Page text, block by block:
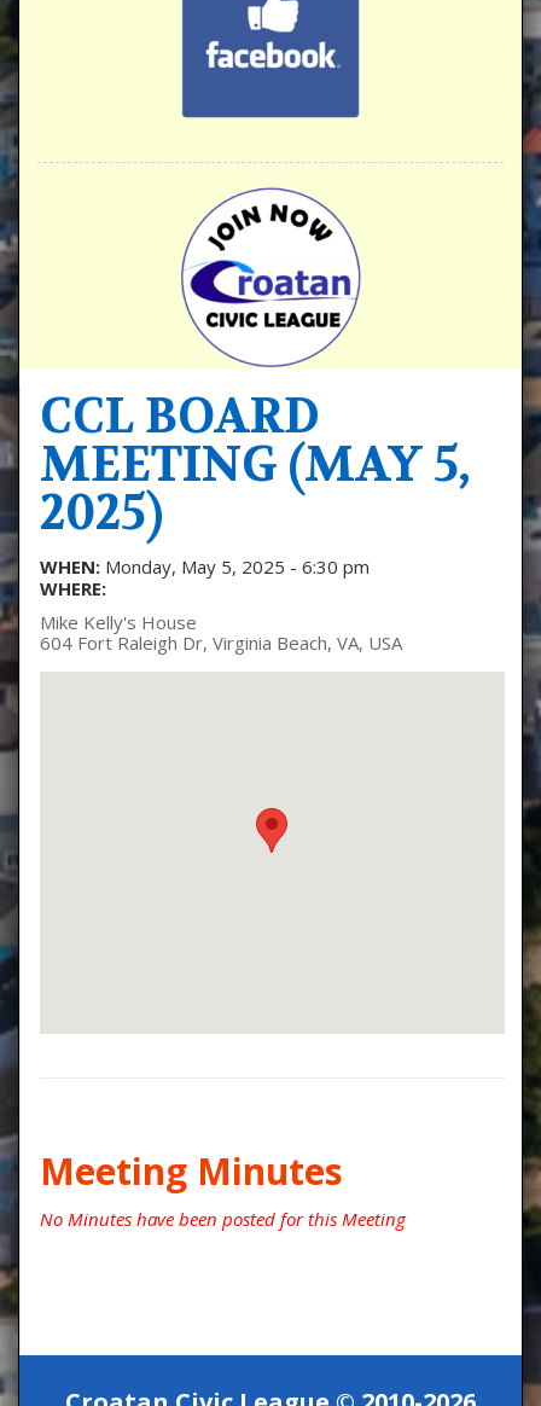
CCL BOARD
MEETING (MAY 5,
2025)
WHEN:Monday, May 5, 2025 - 6:30 pm
WHERE:
Mike Kelly's House
604 Fort Raleigh Dr, Virginia Beach, VA, USA
Meeting Minutes
No Minutes have been posted for this Meeting